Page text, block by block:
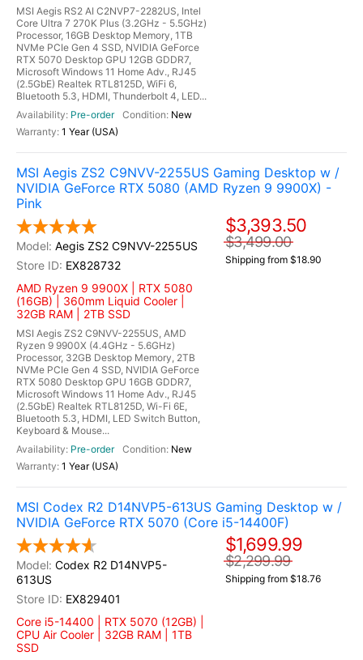
MSI Aegis RS2 AI C2NVP7-2282US, Intel
Core Ultra 7 270K Plus (3.2GHz - 5.5GHz)
Processor, 16GB Desktop Memory, 1TB
NVMe PCIe Gen 4 SSD, NVIDIA GeForce
RTX 5070 Desktop GPU 12GB GDDR7,
Microsoft Windows 11 Home Adv., RJ45
(2.5GbE) Realtek RTL8125D, WiFi 6,
Bluetooth 5.3, HDMI, Thunderbolt 4, LED...
Pre-order
New
1 Year (USA)
MSI Aegis ZS2 C9NVV-2255US Gaming Desktop w /
NVIDIA GeForce RTX 5080 (AMD Ryzen 9 9900X) -
Pink
Aegis ZS2 C9NVV-2255US
EX828732
AMD Ryzen 9 9900X | RTX 5080
(16GB) | 360mm Liquid Cooler |
32GB RAM | 2TB SSD
MSI Aegis ZS2 C9NVV-2255US, AMD
Ryzen 9 9900X (4.4GHz - 5.6GHz)
Processor, 32GB Desktop Memory, 2TB
NVMe PCIe Gen 4 SSD, NVIDIA GeForce
RTX 5080 Desktop GPU 16GB GDDR7,
Microsoft Windows 11 Home Adv., RJ45
(2.5GbE) Realtek RTL8125D, Wi-Fi 6E,
Bluetooth 5.3, HDMI, LED Switch Button,
Keyboard & Mouse...
Pre-order
New
1 Year (USA)
$3,393.50
$3,499.00
Shipping from $18.90
MSI Codex R2 D14NVP5-613US Gaming Desktop w /
NVIDIA GeForce RTX 5070 (Core i5-14400F)
Codex R2 D14NVP5-
613US
EX829401
Core i5-14400 | RTX 5070 (12GB) |
CPU Air Cooler | 32GB RAM | 1TB
SSD
$1,699.99
$2,299.99
Shipping from $18.76